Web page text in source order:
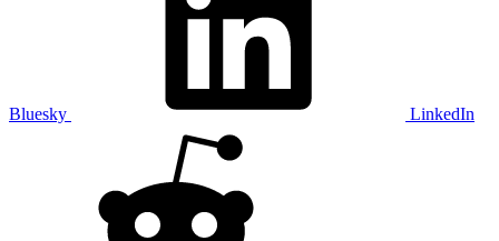
Bluesky LinkedIn